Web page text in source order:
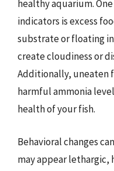
healthy aquarium.
indicators is excess
substrate or floating
create cloudiness or
Additionally, uneaten
harmful ammonia
health of your fish.
Behavioral changes
may appear lethargic,